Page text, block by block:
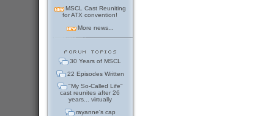
MSCL Cast Reuniting
for ATX convention!
More news...
30 Years of MSCL
22 Episodes Written
"My So-Called Life"
cast reunites after 26
years... virtually
rayanne's cap